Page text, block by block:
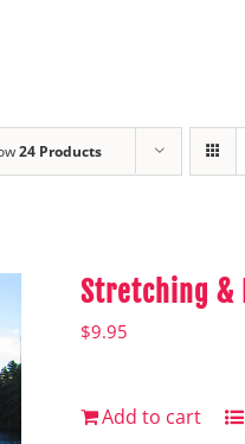
24 Products
Stretching &
$9.95
Add to cart